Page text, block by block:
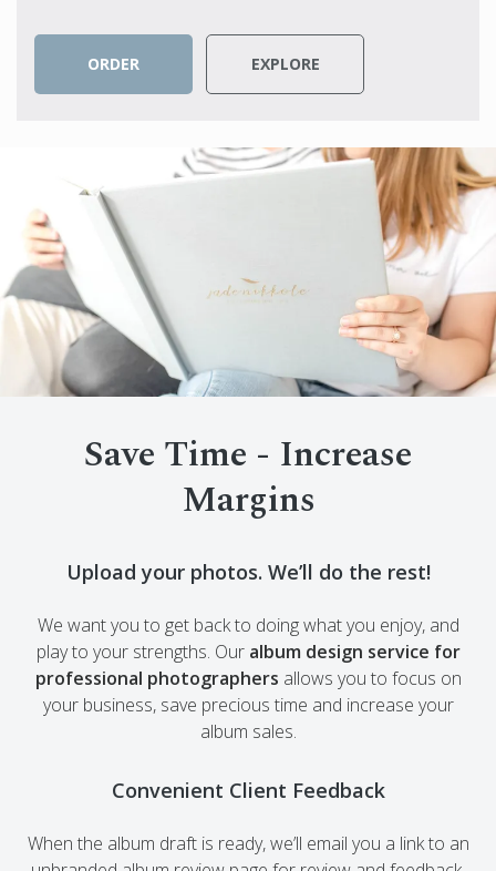
ORDER EXPLORE
Save Time - Increase
Margins
Upload your photos. We’ll do the rest!
We want you to get back to doing what you enjoy, and
play to your strengths. Our album design service for
professional photographers allows you to focus on
your business, save precious time and increase your
album sales.
Convenient Client Feedback
When the album draft is ready, we’ll email you a link to an